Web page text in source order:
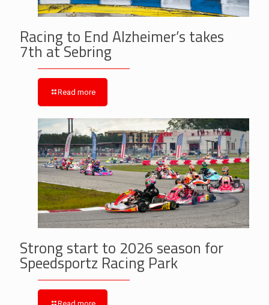
Racing to End Alzheimer’s takes
7th at Sebring
Read more
Strong start to 2026 season for
Speedsportz Racing Park